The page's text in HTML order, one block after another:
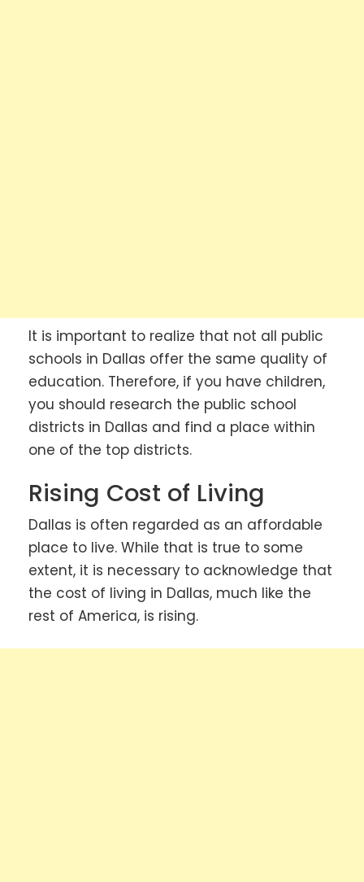
It is important to realize that not all public
schools in Dallas offer the same quality of
education. Therefore, if you have children,
you should research the public school
districts in Dallas and find a place within
one of the top districts.
Rising Cost of Living
Dallas is often regarded as an affordable
place to live. While that is true to some
extent, it is necessary to acknowledge that
the cost of living in Dallas, much like the
rest of America, is rising.